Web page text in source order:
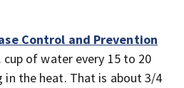
Control and Prevention
of water every 15 to 20
in the heat. That is about 3/4